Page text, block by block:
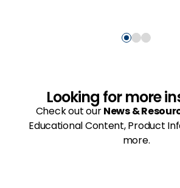
Looking for more
Check out ourNews &
Educational Content, Product
more.